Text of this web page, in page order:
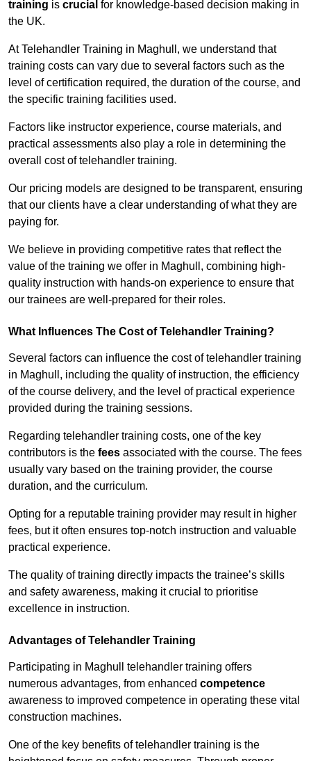
training is crucial for knowledge-based decision making in
the UK.
At Telehandler Training in Maghull, we understand that
training costs can vary due to several factors such as the
level of certification required, the duration of the course, and
the specific training facilities used.
Factors like instructor experience, course materials, and
practical assessments also play a role in determining the
overall cost of telehandler training.
Our pricing models are designed to be transparent, ensuring
that our clients have a clear understanding of what they are
paying for.
We believe in providing competitive rates that reflect the
value of the training we offer in Maghull, combining high-
quality instruction with hands-on experience to ensure that
our trainees are well-prepared for their roles.
What Influences The Cost of Telehandler Training?
Several factors can influence the cost of telehandler training
in Maghull, including the quality of instruction, the efficiency
of the course delivery, and the level of practical experience
provided during the training sessions.
Regarding telehandler training costs, one of the key
contributors is the fees associated with the course. The fees
usually vary based on the training provider, the course
duration, and the curriculum.
Opting for a reputable training provider may result in higher
fees, but it often ensures top-notch instruction and valuable
practical experience.
The quality of training directly impacts the trainee’s skills
and safety awareness, making it crucial to prioritise
excellence in instruction.
Advantages of Telehandler Training
Participating in Maghull telehandler training offers
numerous advantages, from enhanced competence
awareness to improved competence in operating these vital
construction machines.
One of the key benefits of telehandler training is the